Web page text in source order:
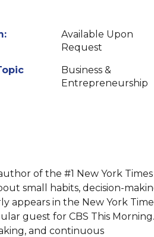
Available Upon
Request
Business &
Entrepreneurship
of the #1 New York Times
small habits, decision-
appears in the New York
guest for CBS This
and continuous